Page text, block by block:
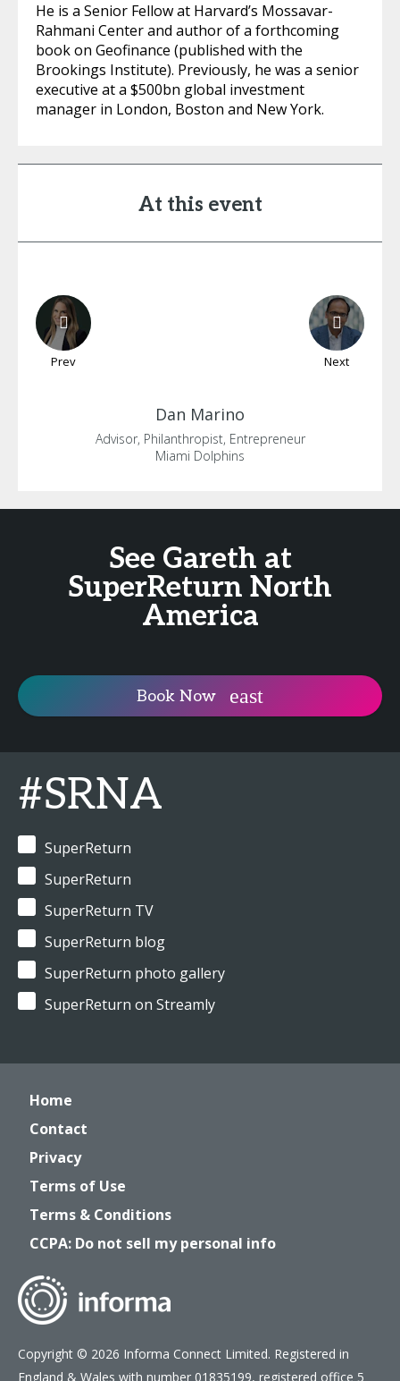
He is a Senior Fellow at Harvard’s Mossavar-
Rahmani Center and author of a forthcoming
book on Geofinance (published with the
Brookings Institute). Previously, he was a senior
executive at a $500bn global investment
manager in London, Boston and New York.
At this event
Prev Next
Dan Marino
Advisor, Philanthropist, Entrepreneur
Miami Dolphins
See Gareth at
SuperReturn North
America
Book Now
#SRNA
SuperReturn
SuperReturn
SuperReturn TV
SuperReturn blog
SuperReturn photo gallery
SuperReturn on Streamly
Home
Contact
Privacy
Terms of Use
Terms & Conditions
CCPA: Do not sell my personal info
Copyright © 2026 Informa Connect Limited. Registered in
England & Wales with number 01835199, registered office 5